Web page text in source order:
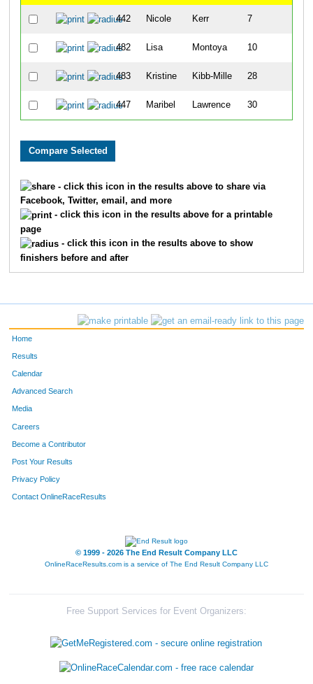
442 Nicole Kerr 7
482 Lisa Montoya 10
483 Kristine Kibb-Mille 28
447 Maribel Lawrence 30
- click this icon in the results above to share via
Facebook, Twitter, email, and more
- click this icon in the results above for a printable
page
- click this icon in the results above to show
finishers before and after
Home
Results
Calendar
Advanced Search
Media
Careers
Become a Contributor
Post Your Results
Privacy Policy
Contact OnlineRaceResults
© 1999 - 2026 The End Result Company LLC
OnlineRaceResults.com is a service of The End Result Company LLC
Free Support Services for Event Organizers: